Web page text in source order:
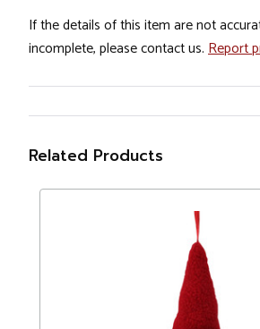
If the details of this item are not
incomplete, please contact us. Report
Related Products